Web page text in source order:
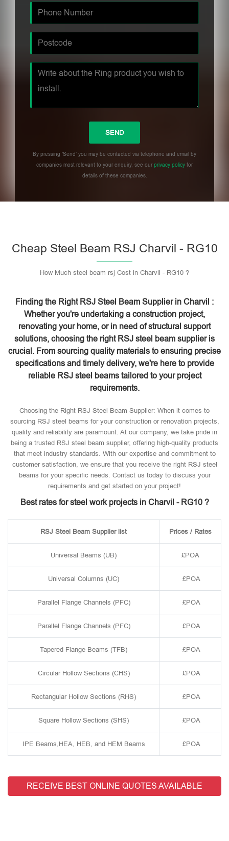
By pressing 'Send' you may be contacted via telephone and email by
companies most relevant to your enquiry, see ourprivacy policy for
details of these companies.
Cheap Steel Beam RSJ Charvil - RG10
How Much steel beam rsj Cost in Charvil - RG10 ?
Finding the Right RSJ Steel Beam Supplier in Charvil :
Whether you're undertaking a construction project,
renovating your home, or in need of structural support
solutions, choosing the right RSJ steel beam supplier is
crucial. From sourcing quality materials to ensuring precise
specifications and timely delivery, we're here to provide
reliable RSJ steel beams tailored to your project
requirements.
Choosing the Right RSJ Steel Beam Supplier: When it comes to
sourcing RSJ steel beams for your construction or renovation projects,
quality and reliability are paramount. At our company, we take pride in
being a trusted RSJ steel beam supplier, offering high-quality products
that meet industry standards. With our expertise and commitment to
customer satisfaction, we ensure that you receive the right RSJ steel
beams for your specific needs. Contact us today to discuss your
requirements and get started on your project!
Best rates for steel work projects in Charvil - RG10 ?
RSJ Steel Beam Supplier list Prices / Rates
Universal Beams (UB) £POA
Universal Columns (UC) £POA
Parallel Flange Channels (PFC) £POA
Parallel Flange Channels (PFC) £POA
Tapered Flange Beams (TFB) £POA
Circular Hollow Sections (CHS) £POA
Rectangular Hollow Sections (RHS) £POA
Square Hollow Sections (SHS) £POA
IPE Beams,HEA, HEB, and HEM Beams £POA
RECEIVE BEST ONLINE QUOTES AVAILABLE